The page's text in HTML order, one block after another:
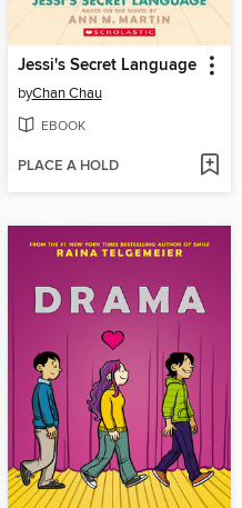
Jessi's Secret Language
byChan Chau
EBOOK
PLACE A HOLD